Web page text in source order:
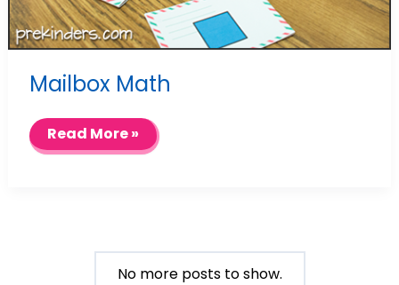
Mailbox Math
Mailbox
Math
Read More »
No more posts to show.